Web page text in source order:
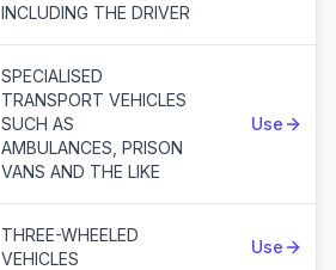
INCLUDING THE DRIVER
SPECIALISED
TRANSPORT VEHICLES
SUCH AS
AMBULANCES, PRISON
VANS AND THE LIKE
Use
THREE-WHEELED
VEHICLES
Use